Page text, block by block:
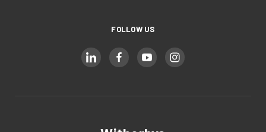
FOLLOW US